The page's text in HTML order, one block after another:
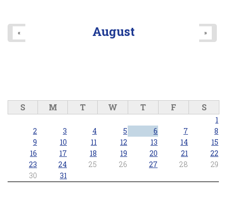
August
« »
S M T W T F S
1
2
3 4 5 6 7
8
9
10 11 12 13 14
15
16
17 18 19 20 21
22
23
24 25 26 27 28
29
30
31